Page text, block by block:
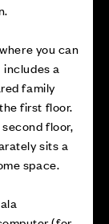
you can
a
family
first floor.
floor,
sits a
space.